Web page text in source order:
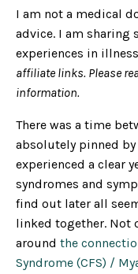
I am not a medical
advice. I am sharing
experiences in
affiliate links. Please
information.
There was a time
absolutely pinned by
experienced a clear
syndromes and
find out later all
linked together. Not
around the
Syndrome (CFS) /